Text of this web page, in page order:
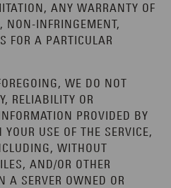
ANY WARRANTY OF
NON-INFRINGEMENT,
FOR A PARTICULAR
WE DO NOT
RELIABILITY OR
PROVIDED BY
USE OF THE SERVICE,
WITHOUT
AND/OR OTHER
A SERVER OWNED OR